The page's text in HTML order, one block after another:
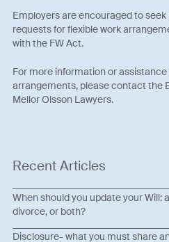
Employers are encouraged to
requests for flexible work
with the FW Act.
For more information or
arrangements, please contact the
Mellor Olsson Lawyers.
Recent Articles
When should you update your Will:
divorce, or both?
Disclosure- what you must share